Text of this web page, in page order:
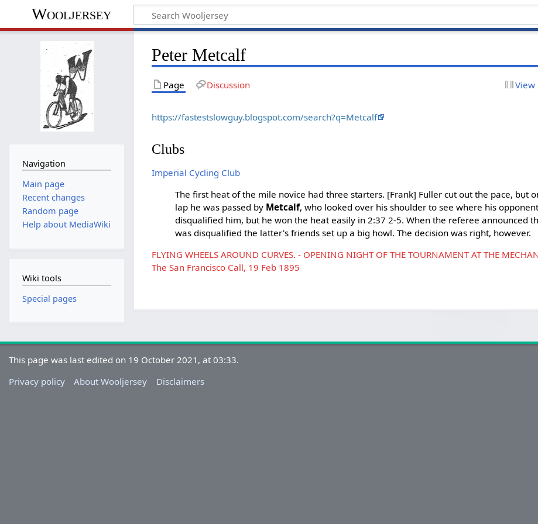
Wooljersey
Peter Metcalf
Page Discussion View
https://fastestslowguy.blogspot.com/search?q=Metcalf
Clubs
Imperial Cycling Club
The first heat of the mile novice had three starters. [Frank] Fuller cut out the pace, bụt
lap he was passed by Metcalf, who looked over his shoulder to see where his
disqualified him, but he won the heat easily in 2:37 2-5. When the referee announced
was disqualified the latter's friends set up a big howl. The decision was right, however.
FLYING WHEELS AROUND CURVES. - OPENING NIGHT OF THE TOURNAMENT AT THE
The San Francisco Call, 19 Feb 1895
Navigation
Main page
Recent changes
Random page
Help about MediaWiki
Wiki tools
Special pages
This page was last edited on 19 October 2021, at 03:33.
Privacy policy
About Wooljersey Disclaimers